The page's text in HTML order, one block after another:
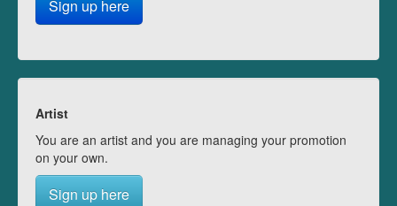
Sign up here
Artist
You are an artist and you are managing your promotion
on your own.
Sign up here